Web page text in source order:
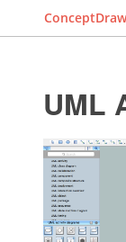
ConceptDraw
UML